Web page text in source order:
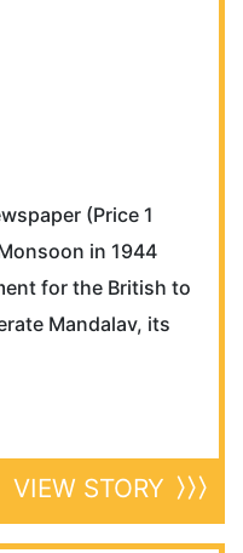
(Price 1
in 1944
for the British to
Mandalav, its
VIEW STORY